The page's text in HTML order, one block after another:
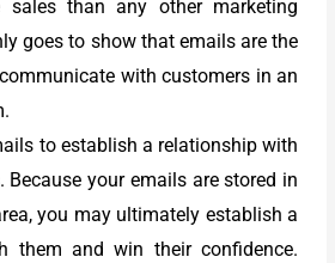
sales than any other marketing
goes to show that emails are the
with customers in an
to establish a relationship with
Because your emails are stored in
you may ultimately establish a
them and win their confidence.